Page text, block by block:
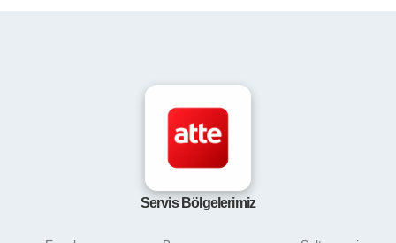
Servis Bölgelerimiz